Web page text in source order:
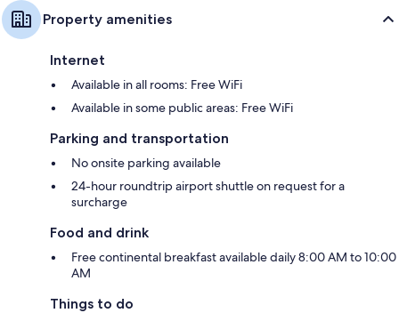
Property amenities
Internet
Available in all rooms: Free WiFi
Available in some public areas: Free WiFi
Parking and transportation
No onsite parking available
24-hour roundtrip airport shuttle on request for a
surcharge
Food and drink
Free continental breakfast available daily 8:00 AM to 10:00
AM
Things to do